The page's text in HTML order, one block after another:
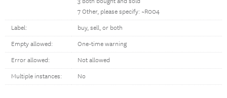
7 Other, please specify: ~R004
Label: buy, sell, or both
Empty allowed: One-time warning
Error allowed: Not allowed
Multiple instances: No